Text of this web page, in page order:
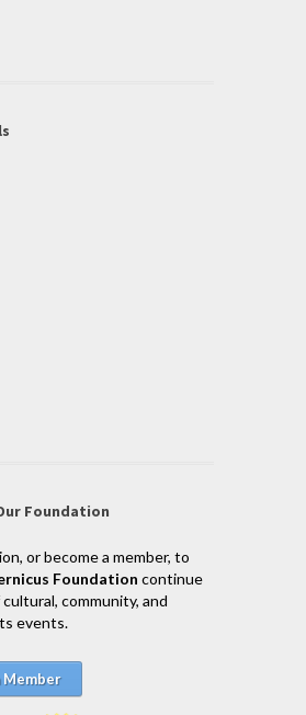
Foundation
or become a member, to
Foundation continue
community, and
events.
Member